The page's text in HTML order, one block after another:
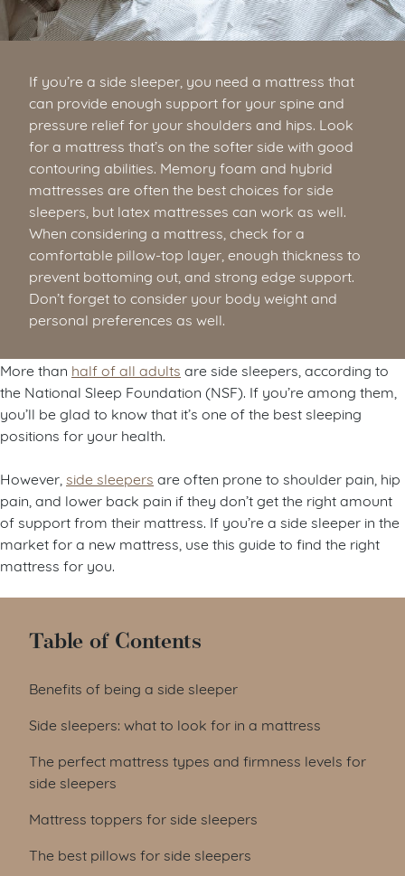
If you’re a side sleeper, you need a mattress that
can provide enough support for your spine and
pressure relief for your shoulders and hips. Look
for a mattress that’s on the softer side with good
contouring abilities. Memory foam and hybrid
mattresses are often the best choices for side
sleepers, but latex mattresses can work as well.
When considering a mattress, check for a
comfortable pillow-top layer, enough thickness to
prevent bottoming out, and strong edge support.
Don’t forget to consider your body weight and
personal preferences as well.
More than half of all adults are side sleepers, according to
the National Sleep Foundation (NSF). If you’re among them,
you’ll be glad to know that it’s one of the best sleeping
positions for your health.
However, side sleepers are often prone to shoulder pain, hip
pain, and lower back pain if they don’t get the right amount
of support from their mattress. If you’re a side sleeper in the
market for a new mattress, use this guide to find the right
mattress for you.
Table of Contents
Benefits of being a side sleeper
Side sleepers: what to look for in a mattress
The perfect mattress types and firmness levels for
side sleepers
Mattress toppers for side sleepers
The best pillows for side sleepers